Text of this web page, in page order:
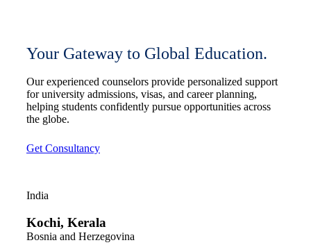
Your Gateway to Global Education.
Our experienced counselors provide personalized support
for university admissions, visas, and career planning,
helping students confidently pursue opportunities across
the globe.
Get Consultancy
India
Kochi, Kerala
Bosnia and Herzegovina